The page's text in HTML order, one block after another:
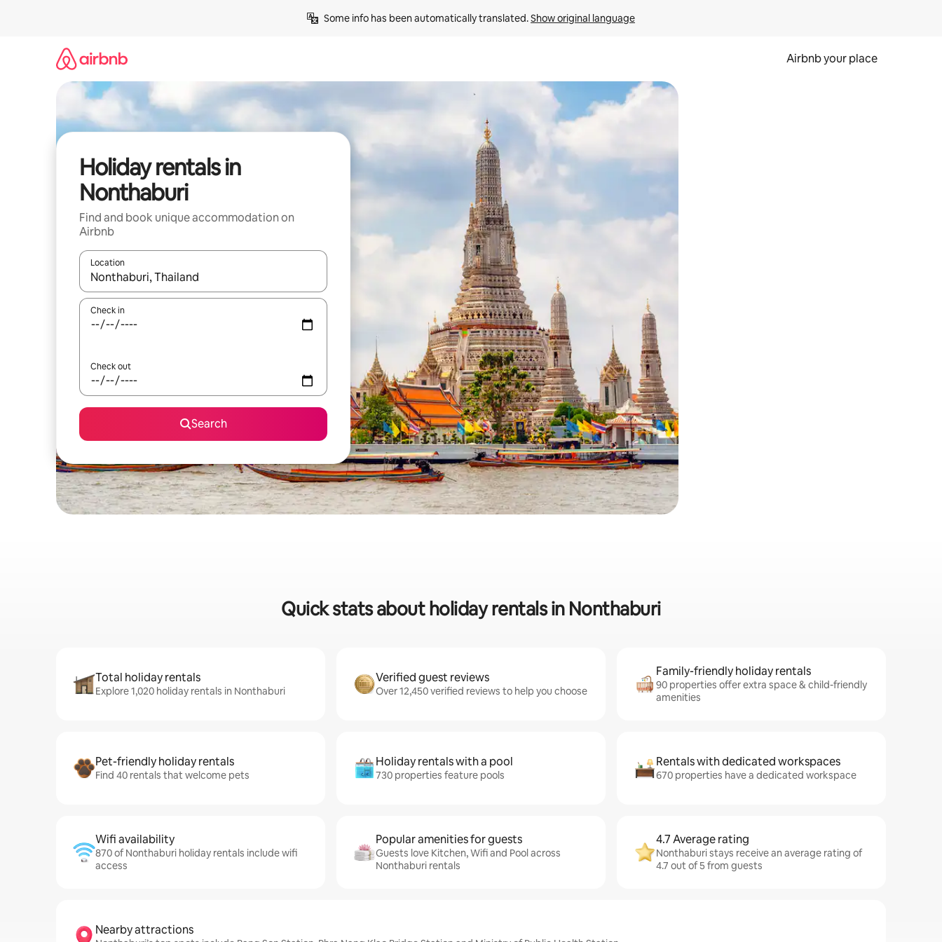
Some info has been automatically translated. Show original language
Airbnb your place
Holiday rentals in
Nonthaburi
Find and book unique accommodation on
Airbnb
Location
When results are available, navigate with the up and down arrow keys or explore by touch or swipe gestures.
Check in
Check out
Search
Quick stats about holiday rentals in Nonthaburi
Total holiday rentals
Explore 1,020 holiday rentals in Nonthaburi
Verified guest reviews
Over 12,450 verified reviews to help you choose
Family-friendly holiday rentals
90 properties offer extra space & child-friendly
amenities
Pet-friendly holiday rentals
Find 40 rentals that welcome pets
Holiday rentals with a pool
730 properties feature pools
Rentals with dedicated workspaces
670 properties have a dedicated workspace
Wifi availability
870 of Nonthaburi holiday rentals include wifi
access
Popular amenities for guests
Guests love Kitchen, Wifi and Pool across
Nonthaburi rentals
4.7 Average rating
Nonthaburi stays receive an average rating of
4.7 out of 5 from guests
Nearby attractions